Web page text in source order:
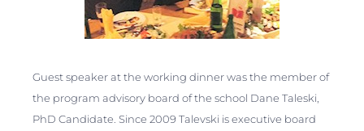
Guest speaker at the working dinner was the member of
the program advisory board of the school Dane Taleski,
PhD Candidate. Since 2009 Talevski is executive board